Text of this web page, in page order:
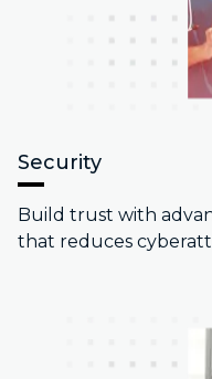
Security
Build trust with
that reduces